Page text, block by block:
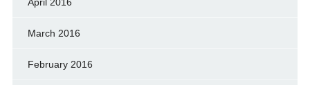
March 2016
February 2016